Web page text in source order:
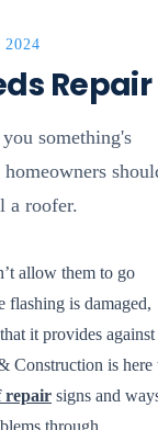
2024
Repair
something's
a roofer.
allow them to go
is damaged,
it provides against
Construction is here
repair signs and
through